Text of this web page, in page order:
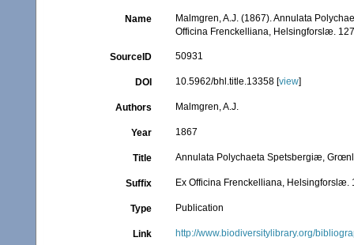
Name
Malmgren, A.J. (1867). Annulata
Officina Frenckelliana, Helsingforslæ.
SourceID 50931
DOI 10.5962/bhl.title.13358 [view]
Authors Malmgren, A.J.
Year 1867
Title Annulata Polychaeta Spetsbergiæ,
Suffix Ex Officina Frenckelliana, Helsingforslæ.
Type Publication
Link http://www.biodiversitylibrary.org/